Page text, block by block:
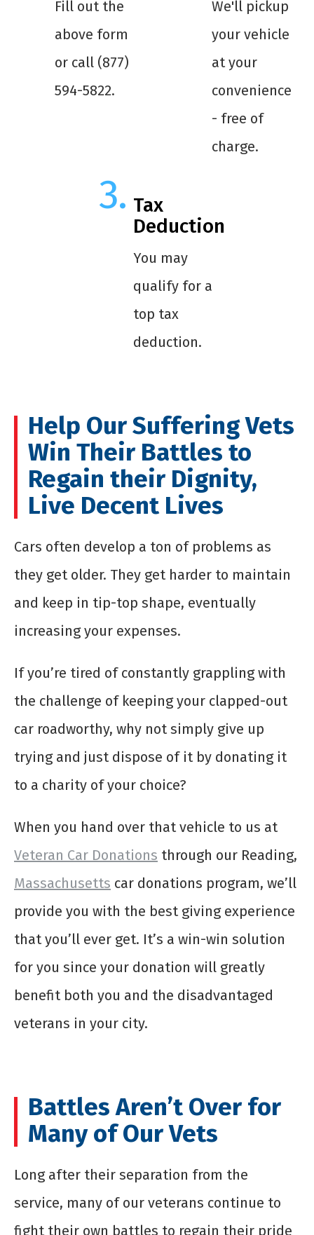
Fill out the
above form
or call (877)
594-5822.
We'll pickup
your vehicle
at your
convenience
- free of
charge.
Tax
Deduction
You may
qualify for a
top tax
deduction.
Help Our Suffering Vets
Win Their Battles to
Regain their Dignity,
Live Decent Lives
Cars often develop a ton of problems as
they get older. They get harder to maintain
and keep in tip-top shape, eventually
increasing your expenses.
If you’re tired of constantly grappling with
the challenge of keeping your clapped-out
car roadworthy, why not simply give up
trying and just dispose of it by donating it
to a charity of your choice?
When you hand over that vehicle to us at
Veteran Car Donations through our Reading,
Massachusetts car donations program, we’ll
provide you with the best giving experience
that you’ll ever get. It’s a win-win solution
for you since your donation will greatly
benefit both you and the disadvantaged
veterans in your city.
Battles Aren’t Over for
Many of Our Vets
Long after their separation from the
service, many of our veterans continue to
fight their own battles to regain their pride